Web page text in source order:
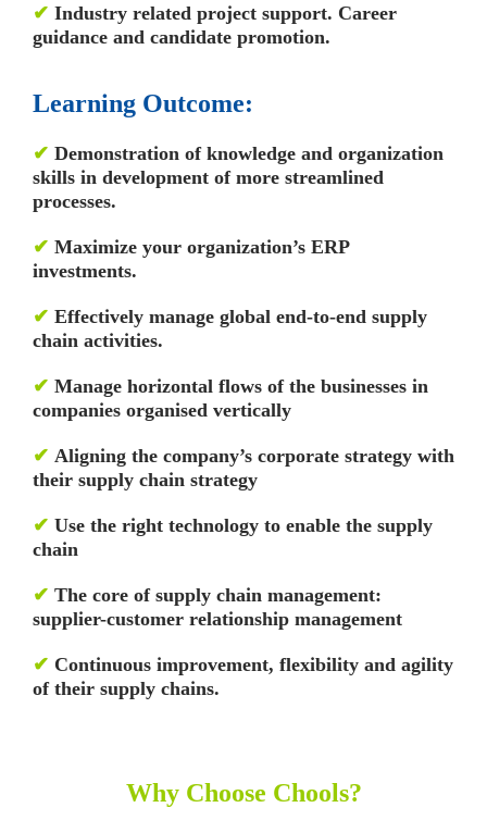
✔ Industry related project support. Career
guidance and candidate promotion.
Learning Outcome:
✔ Demonstration of knowledge and organization
skills in development of more streamlined
processes.
✔ Maximize your organization’s ERP
investments.
✔ Effectively manage global end-to-end supply
chain activities.
✔ Manage horizontal flows of the businesses in
companies organised vertically
✔ Aligning the company’s corporate strategy with
their supply chain strategy
✔ Use the right technology to enable the supply
chain
✔ The core of supply chain management:
supplier-customer relationship management
✔ Continuous improvement, flexibility and agility
of their supply chains.
Why Choose Chools?